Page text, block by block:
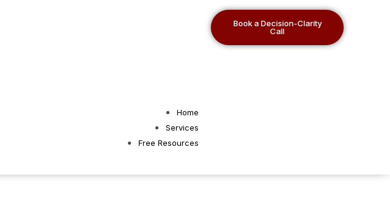
Home
Services
Free Resources
Book a Decision-Clarity
Call